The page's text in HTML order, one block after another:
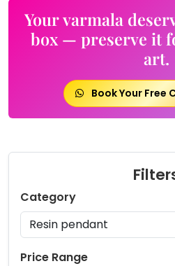
Your varmala
box — preserve it
art.
Book Your Free
Category
Price Range